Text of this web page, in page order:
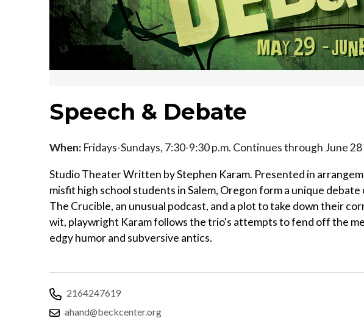
Speech & Debate
When: Fridays-Sundays, 7:30-9:30 p.m. Continues through June
Studio Theater Written by Stephen Karam. Presented in
misfit high school students in Salem, Oregon form a unique
The Crucible, an unusual podcast, and a plot to take down their
wit, playwright Karam follows the trio's attempts to fend off the
edgy humor and subversive antics.
2164247619
ahand@beckcenter.org